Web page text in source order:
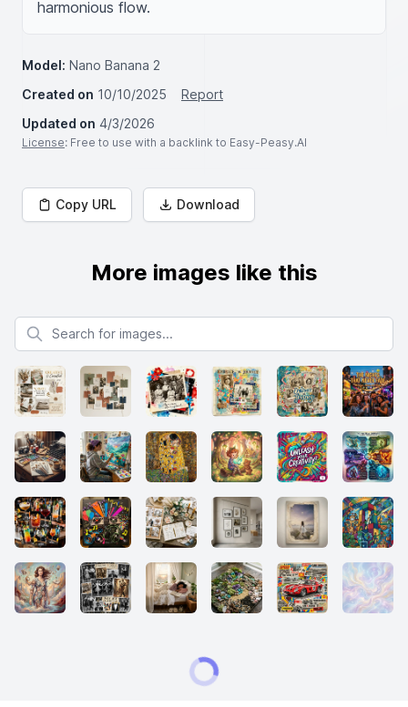
harmonious flow.
Model: Nano Banana 2
Created on 10/10/2025
Report
Updated on 4/3/2026
License: Free to use with a backlink to Easy-Peasy.AI
Copy URL Download
More images like this
Search for images